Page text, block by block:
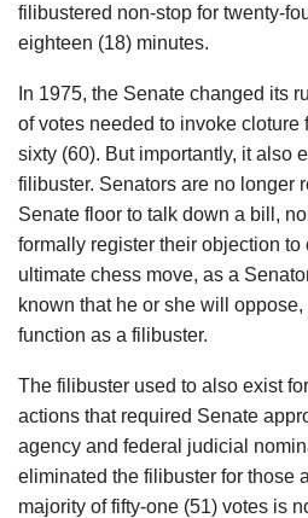
filibustered non-stop for twenty-
eighteen (18) minutes.
In 1975, the Senate changed its
of votes needed to invoke cloture
sixty (60). But importantly, it also
filibuster. Senators are no longer
Senate floor to talk down a bill,
formally register their objection to
ultimate chess move, as a
known that he or she will
function as a filibuster.
The filibuster used to also exist
actions that required Senate
agency and federal judicial
eliminated the filibuster for those
majority of fifty-one (51) votes is